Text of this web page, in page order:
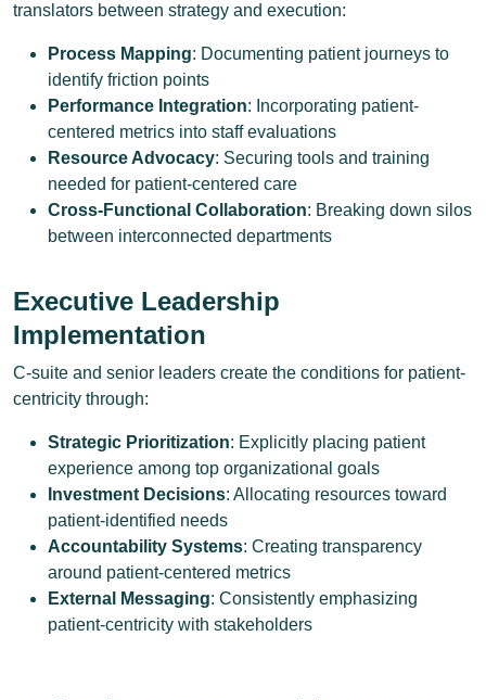
translators between strategy and execution:
Process Mapping: Documenting patient journeys to
identify friction points
Performance Integration: Incorporating patient-
centered metrics into staff evaluations
Resource Advocacy: Securing tools and training
needed for patient-centered care
Cross-Functional Collaboration: Breaking down silos
between interconnected departments
Executive Leadership
Implementation
C-suite and senior leaders create the conditions for patient-
centricity through:
Strategic Prioritization: Explicitly placing patient
experience among top organizational goals
Investment Decisions: Allocating resources toward
patient-identified needs
Accountability Systems: Creating transparency
around patient-centered metrics
External Messaging: Consistently emphasizing
patient-centricity with stakeholders